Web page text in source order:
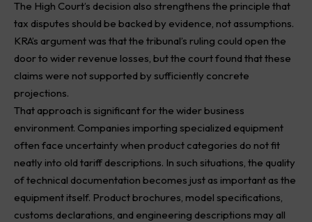
The High Court’s decision also strengthens the principle that
tax disputes should be backed by evidence, not assumptions.
KRA’s argument was that the tribunal’s ruling could open the
door to wider revenue losses, but the court found that these
claims were not supported by sufficiently concrete
projections.
That approach is significant for the wider business
environment. Companies importing specialized equipment
often face uncertainty when product categories do not fit
neatly into old tariff descriptions. In such situations, the quality
of technical documentation becomes just as important as the
equipment itself. Product brochures, model specifications,
customs declarations, and engineering descriptions may all